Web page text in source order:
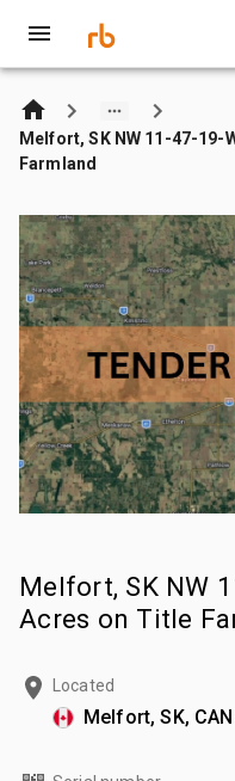
Melfort, SK NW 11-47-19-
Farmland
Melfort, SK NW
Acres on Title
Located
Melfort, SK, CAN